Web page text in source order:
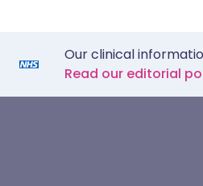
Our clinical
Read our editorial